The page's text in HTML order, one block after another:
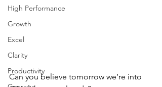
High Performance
Growth
Excel
Clarity
Productivity
Can you believe tomorrow we’re into